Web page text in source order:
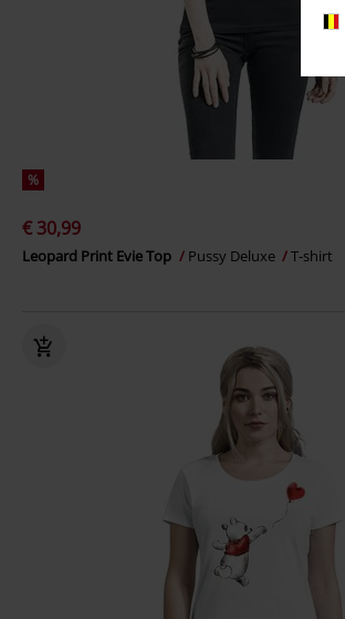
%
€ 30,99
Leopard Print Evie Top Pussy Deluxe T-shirt